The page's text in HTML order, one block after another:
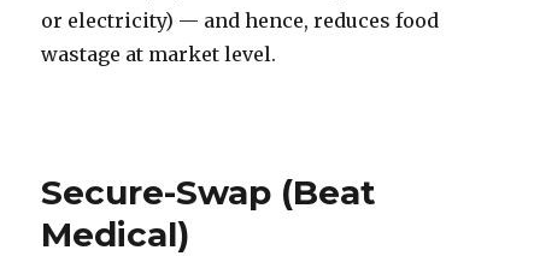
or electricity) — and hence, reduces food
wastage at market level.
Secure-Swap (Beat
Medical)